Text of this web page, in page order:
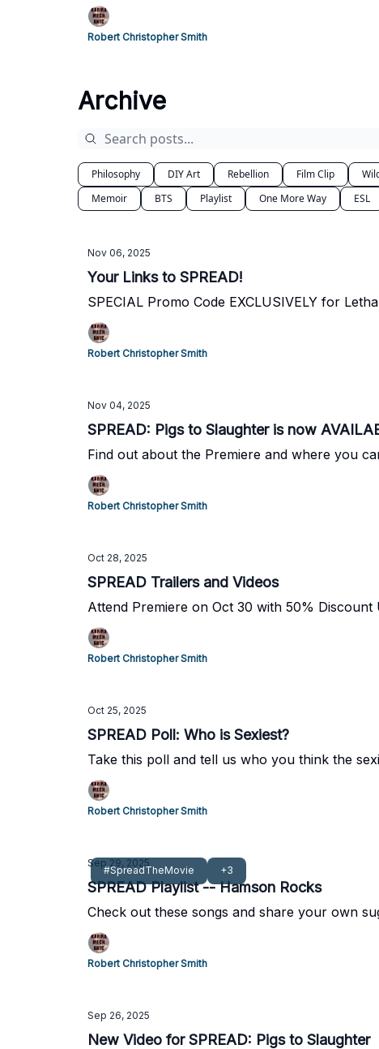
Robert Christopher Smith
Archive
Philosophy DIY Art Rebellion Film Clip
Memoir
BTS Playlist One More Way ESL
Nov 06, 2025
Your Links to SPREAD!
SPECIAL Promo Code EXCLUSIVELY for
Robert Christopher Smith
Nov 04, 2025
SPREAD: Pigs to Slaughter is now
Find out about the Premiere and where you
Robert Christopher Smith
Oct 28, 2025
SPREAD Trailers and Videos
Attend Premiere on Oct 30 with 50% Discount
Robert Christopher Smith
Oct 25, 2025
SPREAD Poll: Who is Sexiest?
Take this poll and tell us who you think the
Robert Christopher Smith
#SpreadTheMovie +3
Sep 29, 2025
SPREAD Playlist -- Hamson Rocks
Check out these songs and share your own
Robert Christopher Smith
Sep 26, 2025
New Video for SPREAD: Pigs to Slaughter